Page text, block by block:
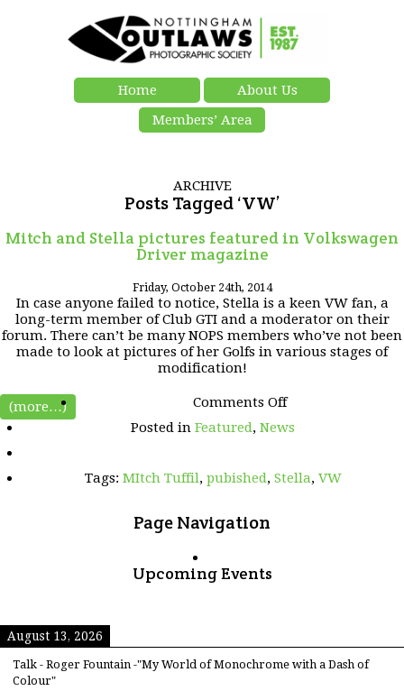
Home
About Us
Members’ Area
ARCHIVE
Posts Tagged ‘VW’
Mitch and Stella pictures featured in Volkswagen
Driver magazine
Friday, October 24th, 2014
In case anyone failed to notice, Stella is a keen VW fan, a
long-term member of Club GTI and a moderator on their
forum. There can’t be many NOPS members who’ve not been
made to look at pictures of her Golfs in various stages of
modification!
(more…) Comments Offon
and
featured
Posted in Featured, News
Tags: MItch Tuffil, pubished, Stella, VW
Page Navigation
Upcoming Events
August 13, 2026
Talk - Roger Fountain -"My World of Monochrome with a Dash of
Colour"